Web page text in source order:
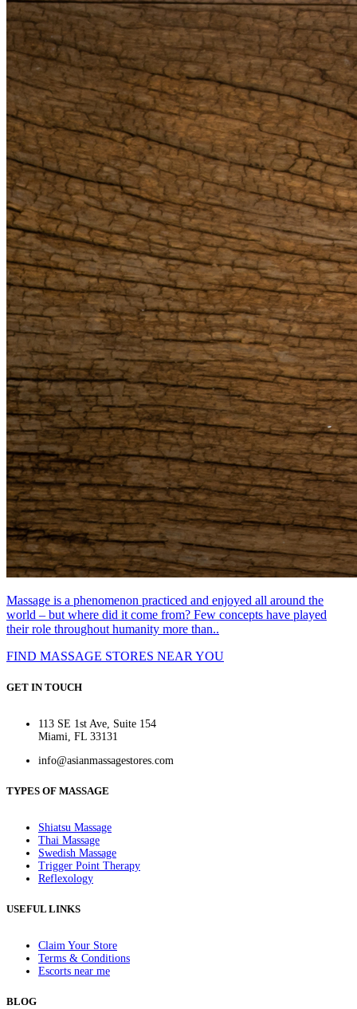
Massage is a phenomenon practiced and enjoyed all around the
world – but where did it come from? Few concepts have played
their role throughout humanity more than..
FIND MASSAGE STORES NEAR YOU
GET IN TOUCH
113 SE 1st Ave, Suite 154
Miami, FL 33131
info@asianmassagestores.com
TYPES OF MASSAGE
Shiatsu Massage
Thai Massage
Swedish Massage
Trigger Point Therapy
Reflexology
USEFUL LINKS
Claim Your Store
Terms & Conditions
Escorts near me
BLOG